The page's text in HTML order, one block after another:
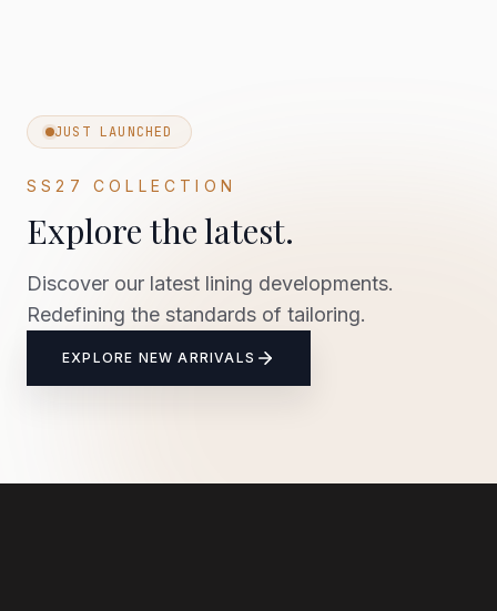
JUST LAUNCHED
SS27 COLLECTION
Explore the latest.
Discover our latest lining developments.
Redefining the standards of tailoring.
EXPLORE NEW ARRIVALS